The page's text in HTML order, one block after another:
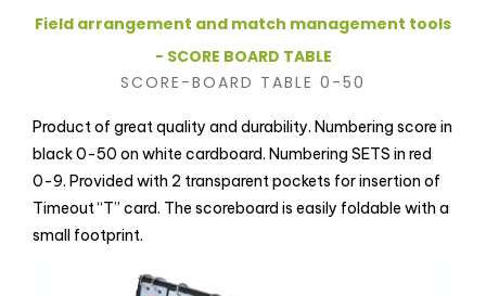
Field arrangement and match management tools
- SCORE BOARD TABLE
SCORE-BOARD TABLE 0-50
Product of great quality and durability. Numbering score in
black 0-50 on white cardboard. Numbering SETS in red
0-9. Provided with 2 transparent pockets for insertion of
Timeout “T” card. The scoreboard is easily foldable with a
small footprint.